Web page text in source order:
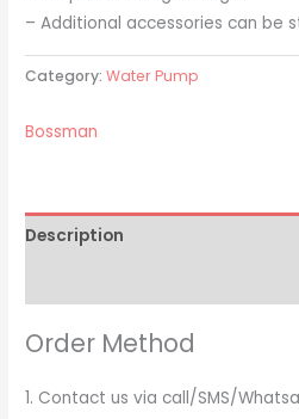
– Additional accessories can be
Category:Water Pump
Bossman
Description
Order Method
1. Contact us via call/SMS/